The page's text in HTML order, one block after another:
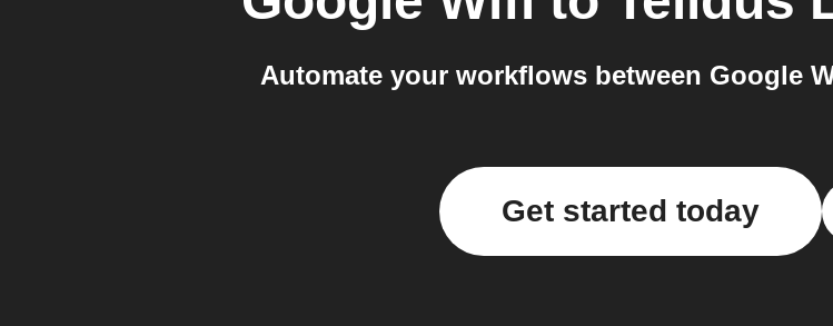
Automate your workflows between Google
Get started today